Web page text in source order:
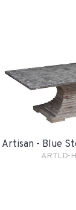
Artisan - Blue
ARTLD-